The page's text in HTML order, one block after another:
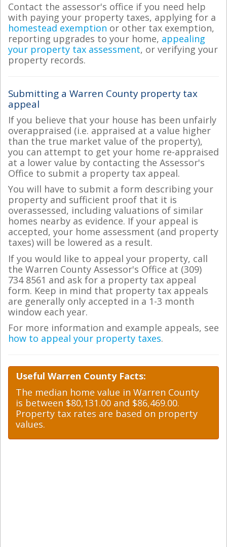
Contact the assessor's office if you need help
with paying your property taxes, applying for a
homestead exemption or other tax exemption,
reporting upgrades to your home, appealing
your property tax assessment, or verifying your
property records.
Submitting a Warren County property tax
appeal
If you believe that your house has been unfairly
overappraised (i.e. appraised at a value higher
than the true market value of the property),
you can attempt to get your home re-appraised
at a lower value by contacting the Assessor's
Office to submit a property tax appeal.
You will have to submit a form describing your
property and sufficient proof that it is
overassessed, including valuations of similar
homes nearby as evidence. If your appeal is
accepted, your home assessment (and property
taxes) will be lowered as a result.
If you would like to appeal your property, call
the Warren County Assessor's Office at (309)
734 8561 and ask for a property tax appeal
form. Keep in mind that property tax appeals
are generally only accepted in a 1-3 month
window each year.
For more information and example appeals, see
how to appeal your property taxes.
Useful Warren County Facts:
The median home value in Warren County
is between $80,131.00 and $86,469.00.
Property tax rates are based on property
values.